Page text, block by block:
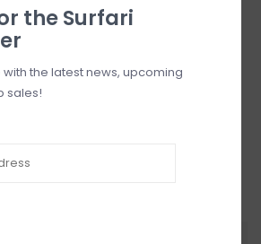
the Surfari
the latest news, upcoming
sales!